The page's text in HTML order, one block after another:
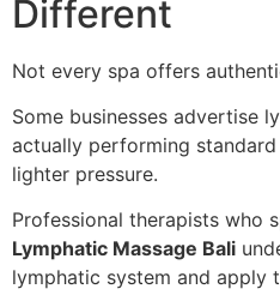
Different
Not every spa offers
Some businesses advertise
actually performing
lighter pressure.
Professional therapists who
Lymphatic Massage Bali
lymphatic system and apply